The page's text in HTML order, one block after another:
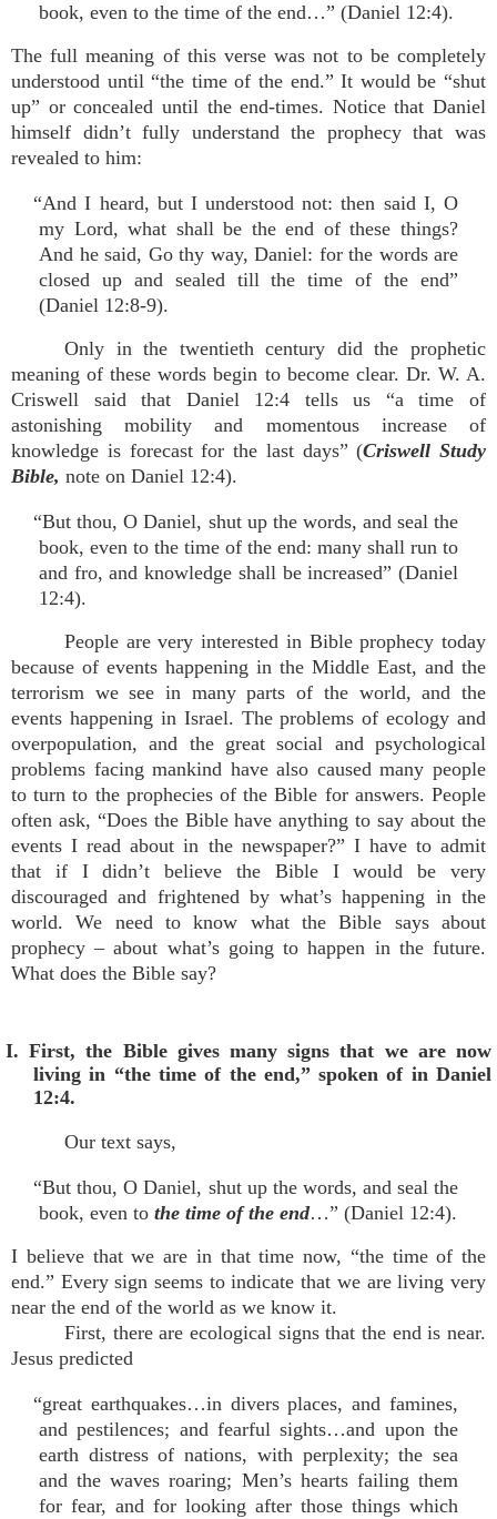
book, even to the time of the end…” (Daniel 12:4).
The full meaning of this verse was not to be completely
understood until “the time of the end.” It would be “shut
up” or concealed until the end-times. Notice that Daniel
himself didn’t fully understand the prophecy that was
revealed to him:
“And I heard, but I understood not: then said I, O
my Lord, what shall be the end of these things?
And he said, Go thy way, Daniel: for the words are
closed up and sealed till the time of the end”
(Daniel 12:8-9).
Only in the twentieth century did the prophetic
meaning of these words begin to become clear. Dr. W. A.
Criswell said that Daniel 12:4 tells us “a time of
astonishing mobility and momentous increase of
knowledge is forecast for the last days” (Criswell Study
Bible, note on Daniel 12:4).
“But thou, O Daniel, shut up the words, and seal the
book, even to the time of the end: many shall run to
and fro, and knowledge shall be increased” (Daniel
12:4).
People are very interested in Bible prophecy today
because of events happening in the Middle East, and the
terrorism we see in many parts of the world, and the
events happening in Israel. The problems of ecology and
overpopulation, and the great social and psychological
problems facing mankind have also caused many people
to turn to the prophecies of the Bible for answers. People
often ask, “Does the Bible have anything to say about the
events I read about in the newspaper?” I have to admit
that if I didn’t believe the Bible I would be very
discouraged and frightened by what’s happening in the
world. We need to know what the Bible says about
prophecy – about what’s going to happen in the future.
What does the Bible say?
I. First, the Bible gives many signs that we are now
living in “the time of the end,” spoken of in Daniel
12:4.
Our text says,
“But thou, O Daniel, shut up the words, and seal the
book, even to the time of the end…” (Daniel 12:4).
I believe that we are in that time now, “the time of the
end.” Every sign seems to indicate that we are living very
near the end of the world as we know it.
First, there are ecological signs that the end is near.
Jesus predicted
“great earthquakes…in divers places, and famines,
and pestilences; and fearful sights…and upon the
earth distress of nations, with perplexity; the sea
and the waves roaring; Men’s hearts failing them
for fear, and for looking after those things which